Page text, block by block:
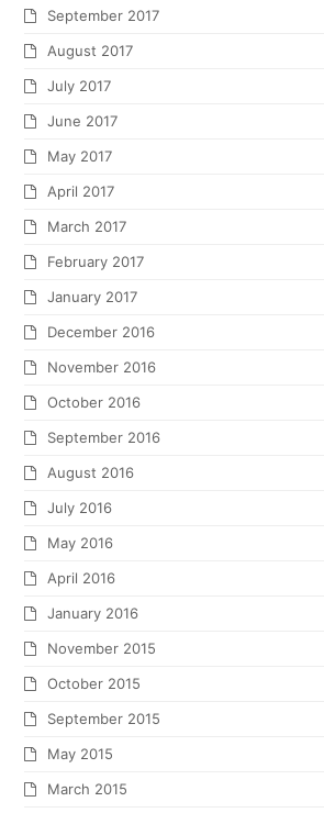
September 2017
August 2017
July 2017
June 2017
May 2017
April 2017
March 2017
February 2017
January 2017
December 2016
November 2016
October 2016
September 2016
August 2016
July 2016
May 2016
April 2016
January 2016
November 2015
October 2015
September 2015
May 2015
March 2015